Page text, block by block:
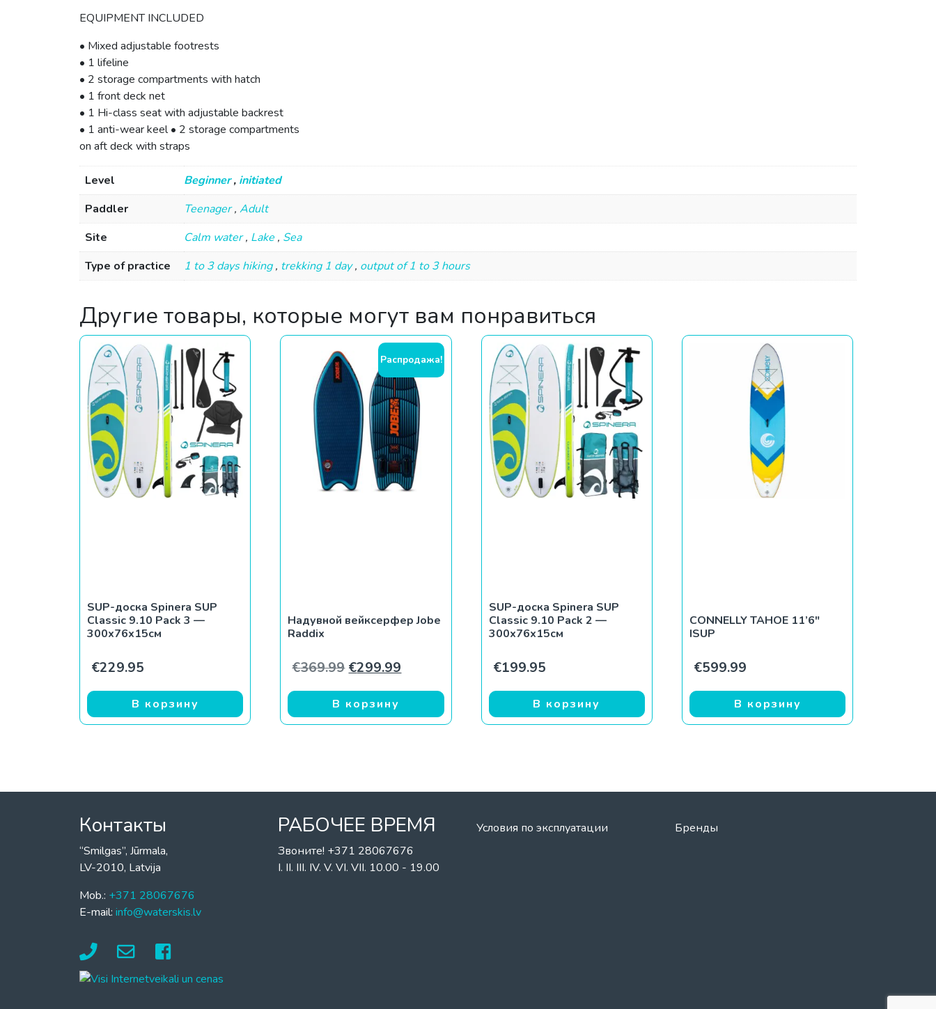
EQUIPMENT INCLUDED
• Mixed adjustable footrests
• 1 lifeline
• 2 storage compartments with hatch
• 1 front deck net
• 1 Hi-class seat with adjustable backrest
• 1 anti-wear keel • 2 storage compartments
on aft deck with straps
Level Beginner, initiated
Paddler
Teenager, Adult
Site
Calm water, Lake , Sea
Type of practice
1 to 3 days hiking, trekking 1 day, output of 1 to 3 hours
Другие товары, которые могут вам понравиться
SUP-доска Spinera SUP
Classic 9.10 Pack 3 —
300x76x15см
€229.95
В корзину
Распродажа!
Надувной вейксерфер Jobe
Raddix
€369.99 Первоначальная цена составляла €369.99.
€299.99 Текущая цена: €299.99.
В корзину
SUP-доска Spinera SUP
Classic 9.10 Pack 2 —
300x76x15см
€199.95
В корзину
CONNELLY TAHOE 11’6″
ISUP
€599.99
В корзину
Контакты
“Smilgas”, Jūrmala,
LV-2010, Latvija
Mob.: +371 28067676
E-mail: info@waterskis.lv
РАБОЧЕЕ ВРЕМЯ
Звоните! +371 28067676
I. II. III. IV. V. VI. VII. 10.00 - 19.00
Условия по эксплуатации Бренды